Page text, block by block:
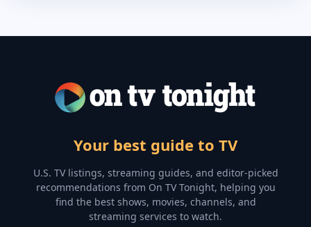
Your best guide to TV
U.S. TV listings, streaming guides, and editor-picked
recommendations from On TV Tonight, helping you
find the best shows, movies, channels, and
streaming services to watch.